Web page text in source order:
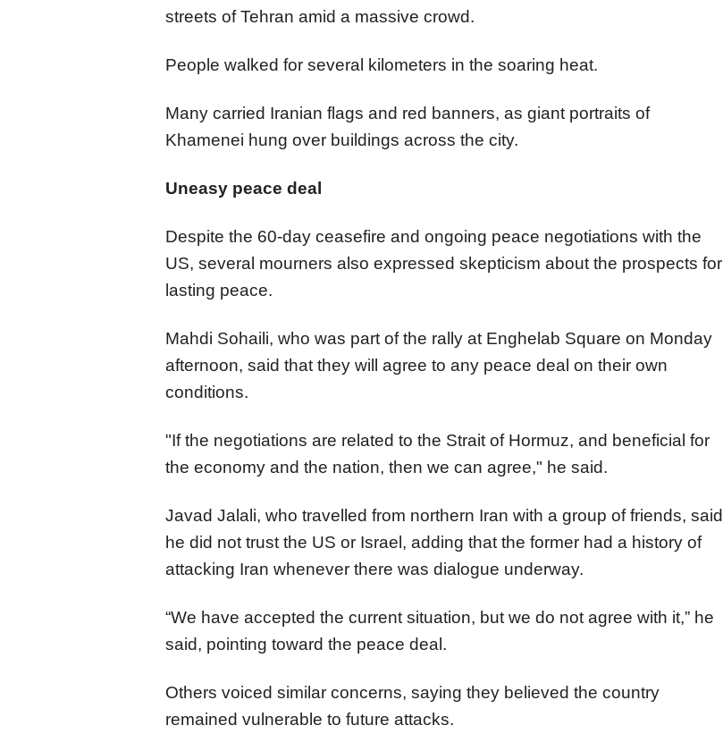
streets of Tehran amid a massive crowd.
People walked for several kilometers in the soaring heat.
Many carried Iranian flags and red banners, as giant portraits of
Khamenei hung over buildings across the city.
Uneasy peace deal
Despite the 60-day ceasefire and ongoing peace negotiations with the
US, several mourners also expressed skepticism about the prospects for
lasting peace.
Mahdi Sohaili, who was part of the rally at Enghelab Square on Monday
afternoon, said that they will agree to any peace deal on their own
conditions.
"If the negotiations are related to the Strait of Hormuz, and beneficial for
the economy and the nation, then we can agree," he said.
Javad Jalali, who travelled from northern Iran with a group of friends, said
he did not trust the US or Israel, adding that the former had a history of
attacking Iran whenever there was dialogue underway.
“We have accepted the current situation, but we do not agree with it,” he
said, pointing toward the peace deal.
Others voiced similar concerns, saying they believed the country
remained vulnerable to future attacks.